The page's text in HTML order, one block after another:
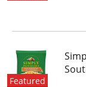
Featured